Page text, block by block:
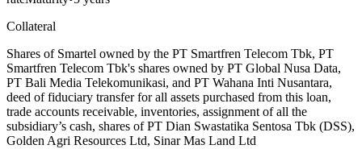
Collateral
Shares of Smartel owned by the PT Smartfren Telecom Tbk, PT
Smartfren Telecom Tbk's shares owned by PT Global Nusa Data,
PT Bali Media Telekomunikasi, and PT Wahana Inti Nusantara,
deed of fiduciary transfer for all assets purchased from this loan,
trade accounts receivable, inventories, assignment of all the
subsidiary’s cash, shares of PT Dian Swastatika Sentosa Tbk (DSS),
Golden Agri Resources Ltd, Sinar Mas Land Ltd